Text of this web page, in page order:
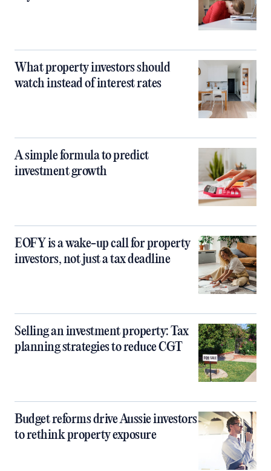
What property investors should
watch instead of interest rates
A simple formula to predict
investment growth
EOFY is a wake-up call for property
investors, not just a tax deadline
Selling an investment property: Tax
planning strategies to reduce CGT
Budget reforms drive Aussie investors
to rethink property exposure